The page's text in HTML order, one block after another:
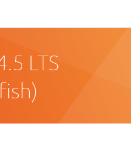
LTS